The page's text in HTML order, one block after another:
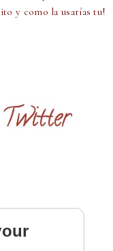
y como la usarías tu!